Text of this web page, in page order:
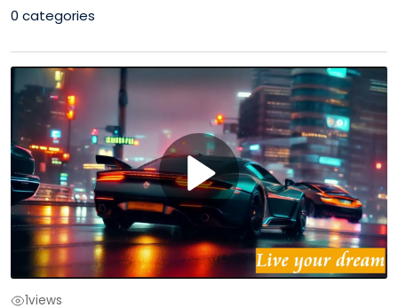
0 categories
1views